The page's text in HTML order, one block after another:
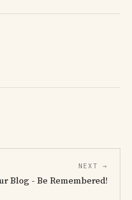
NEXT →
Blog - Be Remembered!